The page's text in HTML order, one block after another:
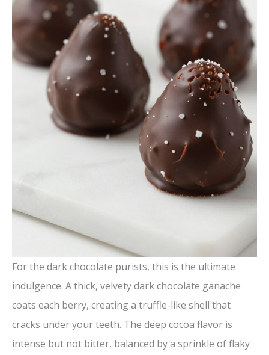
For the dark chocolate purists, this is the ultimate
indulgence. A thick, velvety dark chocolate ganache
coats each berry, creating a truffle-like shell that
cracks under your teeth. The deep cocoa flavor is
intense but not bitter, balanced by a sprinkle of flaky